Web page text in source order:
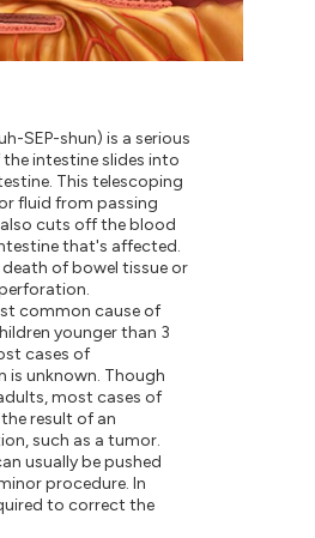
SEP-shun) is a serious
intestine slides into
This telescoping
fluid from passing
cuts off the blood
that's affected.
of bowel tissue or
common cause of
younger than 3
cases of
is unknown. Though
most cases of
result of an
such as a tumor.
usually be pushed
procedure. In
to correct the